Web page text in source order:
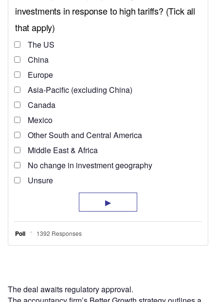
The deal awaits regulatory approval.